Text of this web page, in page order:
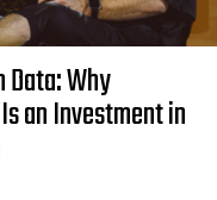
Data: Why
an Investment in